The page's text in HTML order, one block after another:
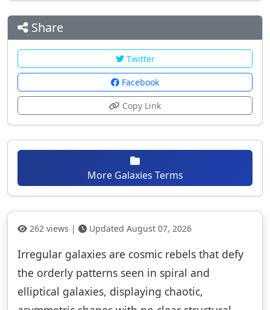
Share
Twitter
Facebook
Copy Link
More Galaxies Terms
262 views | Updated August 07, 2026
Irregular galaxies are cosmic rebels that defy
the orderly patterns seen in spiral and
elliptical galaxies, displaying chaotic,